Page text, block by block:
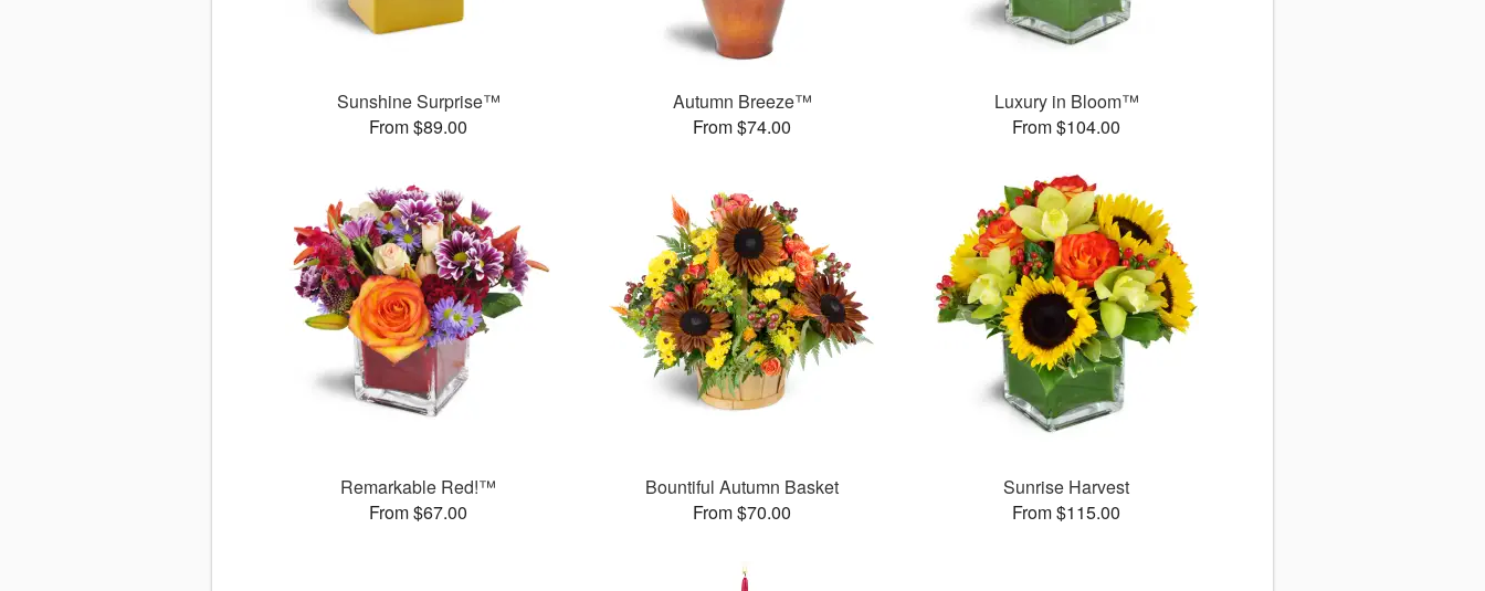
Sunshine Surprise™
From $89.00
Autumn Breeze™
From $74.00
Luxury in Bloom™
From $104.00
Remarkable Red!™
From $67.00
Bountiful Autumn Basket
From $70.00
Sunrise Harvest
From $115.00